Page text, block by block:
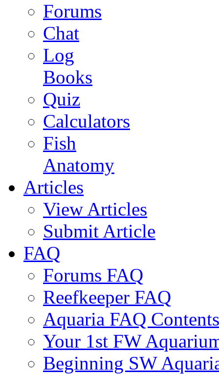
Forums
Chat
Log
Books
Quiz
Calculators
Fish
Anatomy
Articles
View Articles
Submit Article
FAQ
Forums FAQ
Reefkeeper FAQ
Aquaria FAQ Contents
Your 1st FW
Beginning SW